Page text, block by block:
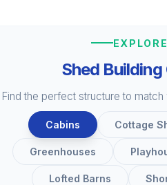
Shed
Find the perfect structure to
Cabins Cottage
Greenhouses
Lofted Barns